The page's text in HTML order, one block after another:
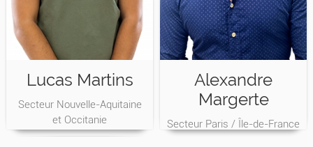
Lucas Martins
Secteur Nouvelle-Aquitaine
et Occitanie
Alexandre
Margerte
Secteur Paris / Île-de-France